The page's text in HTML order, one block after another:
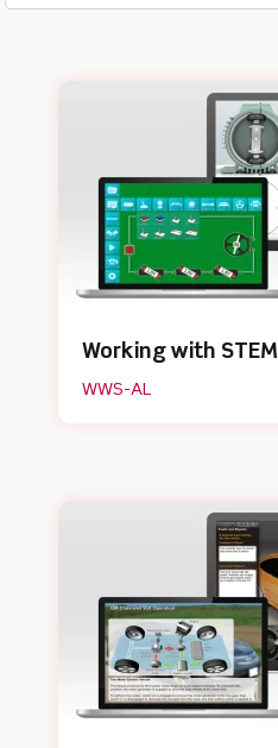
Working with STEM
WWS-AL